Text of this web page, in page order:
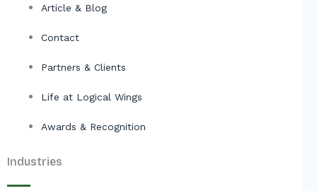
Article & Blog
Contact
Partners & Clients
Life at Logical Wings
Awards & Recognition
Industries